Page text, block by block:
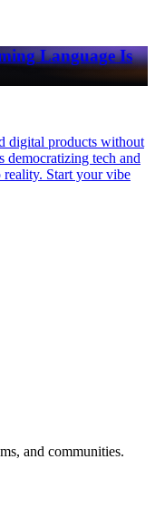
Language Is
digital products without
democratizing tech and
Start your vibe
and communities.